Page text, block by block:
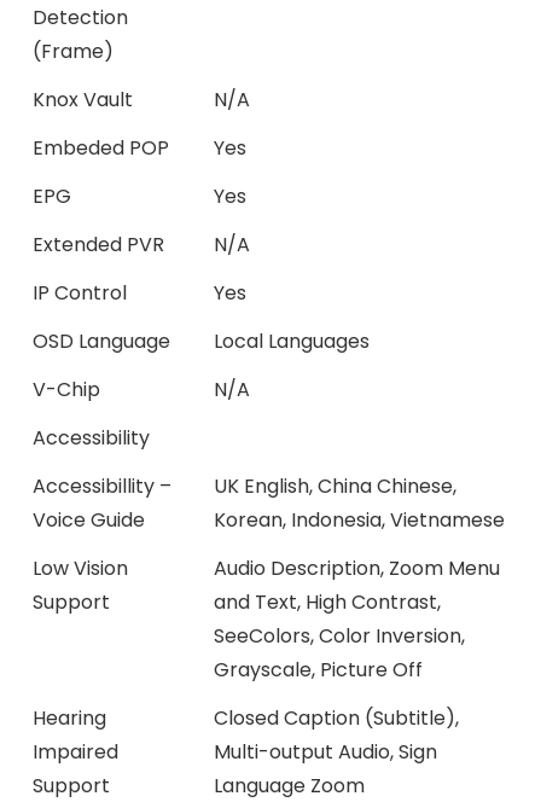
Detection
(Frame)
Knox Vault
N/A
Embeded POP
Yes
EPG
Yes
Extended PVR
N/A
IP Control
Yes
OSD Language
Local Languages
V-Chip
N/A
Accessibility
Accessibillity –
Voice Guide
UK English, China Chinese,
Korean, Indonesia, Vietnamese
Low Vision
Support
Audio Description, Zoom Menu
and Text, High Contrast,
SeeColors, Color Inversion,
Grayscale, Picture Off
Hearing
Impaired
Support
Closed Caption (Subtitle),
Multi-output Audio, Sign
Language Zoom